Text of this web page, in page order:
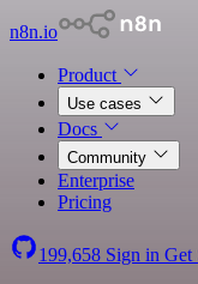
n8n.io
Product
Use cases
Docs
Community
Enterprise
Pricing
199,658 Sign in Get